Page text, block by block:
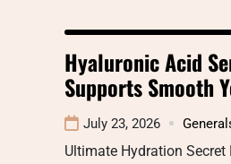
Hyaluronic Acid
Supports Smooth
July 23, 2026
Ultimate Hydration Secret